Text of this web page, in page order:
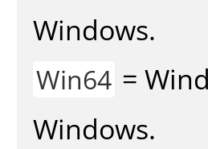
Windows.
Win64 =
Windows.